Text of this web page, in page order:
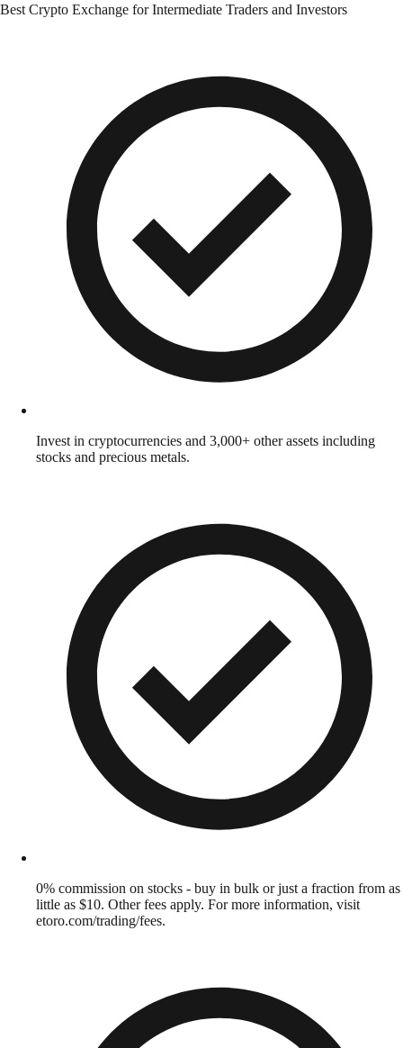
Best Crypto Exchange for Intermediate Traders and Investors
Invest in cryptocurrencies and 3,000+ other assets including
stocks and precious metals.
0% commission on stocks - buy in bulk or just a fraction from as
little as $10. Other fees apply. For more information, visit
etoro.com/trading/fees.